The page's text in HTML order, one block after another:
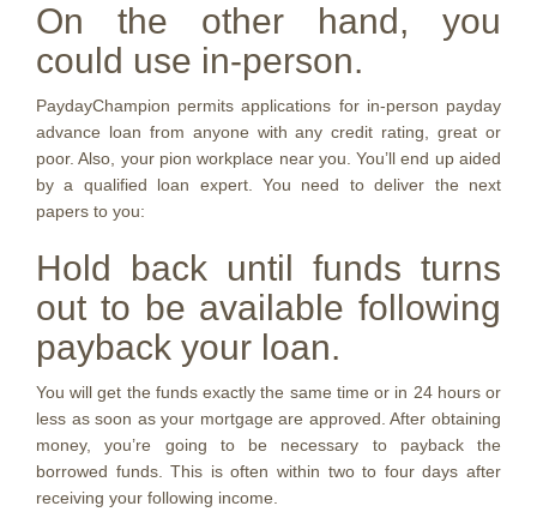
On the other hand, you
could use in-person.
PaydayChampion permits applications for in-person payday
advance loan from anyone with any credit rating, great or
poor. Also, your pion workplace near you. You’ll end up aided
by a qualified loan expert. You need to deliver the next
papers to you:
Hold back until funds turns
out to be available following
payback your loan.
You will get the funds exactly the same time or in 24 hours or
less as soon as your mortgage are approved. After obtaining
money, you’re going to be necessary to payback the
borrowed funds. This is often within two to four days after
receiving your following income.